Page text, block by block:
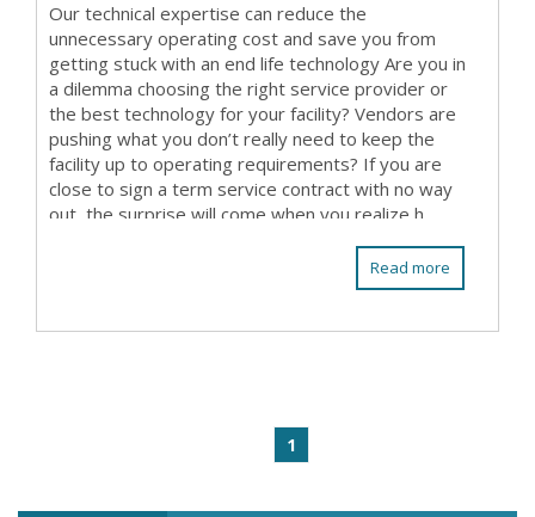
Our technical expertise can reduce the
unnecessary operating cost and save you from
getting stuck with an end life technology Are you in
a dilemma choosing the right service provider or
the best technology for your facility? Vendors are
pushing what you don’t really need to keep the
facility up to operating requirements? If you are
close to sign a term service contract with no way
out, the surprise will come when you realize h...
Read more
1